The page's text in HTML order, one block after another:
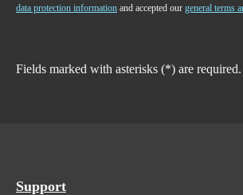
data protection information and accepted our general terms
Fields marked with asterisks (*) are required.
Support